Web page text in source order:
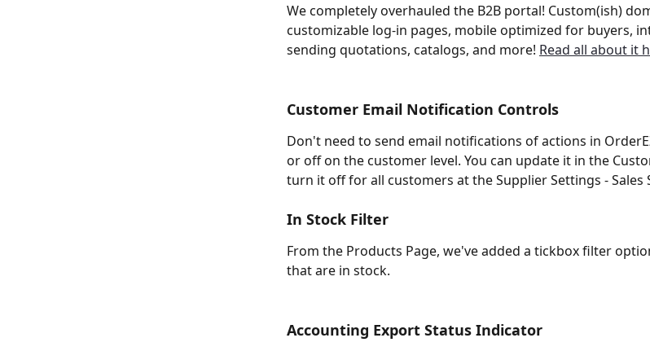
We completely overhauled the B2B portal! Custom(ish)
customizable log-in pages, mobile optimized for buyers,
sending quotations, catalogs, and more! Read all about it
Customer Email Notification Controls
Don't need to send email notifications of actions in
or off on the customer level. You can update it in the
turn it off for all customers at the Supplier Settings - Sales
In Stock Filter
From the Products Page, we've added a tickbox filter
that are in stock.
Accounting Export Status Indicator